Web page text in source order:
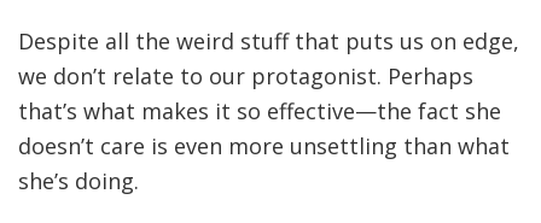
Despite all the weird stuff that puts us on edge,
we don’t relate to our protagonist. Perhaps
that’s what makes it so effective—the fact she
doesn’t care is even more unsettling than what
she’s doing.